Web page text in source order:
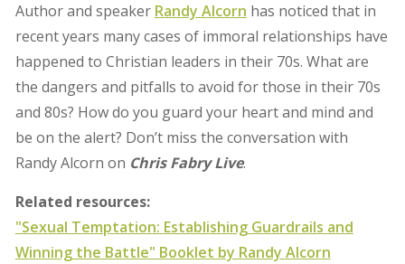
Author and speaker Randy Alcorn has noticed that in
recent years many cases of immoral relationships have
happened to Christian leaders in their 70s. What are
the dangers and pitfalls to avoid for those in their 70s
and 80s? How do you guard your heart and mind and
be on the alert? Don’t miss the conversation with
Randy Alcorn on Chris Fabry Live.
Related resources:
"Sexual Temptation: Establishing Guardrails and
Winning the Battle" Booklet by Randy Alcorn